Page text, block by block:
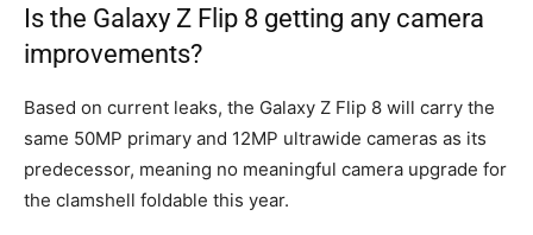
Is the Galaxy Z Flip 8 getting any camera
improvements?
Based on current leaks, the Galaxy Z Flip 8 will carry the
same 50MP primary and 12MP ultrawide cameras as its
predecessor, meaning no meaningful camera upgrade for
the clamshell foldable this year.